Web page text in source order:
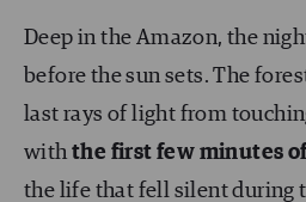
Deep in the Amazon, the
before the sun sets. The
last rays of light from
withthe first few minutes
the life that fell silent during